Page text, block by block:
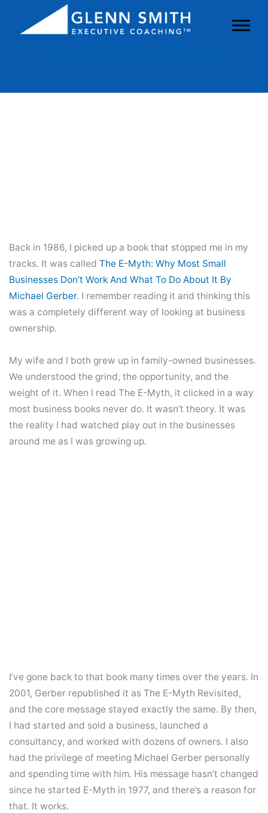
Back in 1986, I picked up a book that stopped me in my
tracks. It was called The E-Myth: Why Most Small
Businesses Don’t Work And What To Do About It By
Michael Gerber. I remember reading it and thinking this
was a completely different way of looking at business
ownership.
My wife and I both grew up in family-owned businesses.
We understood the grind, the opportunity, and the
weight of it. When I read The E-Myth, it clicked in a way
most business books never do. It wasn’t theory. It was
the reality I had watched play out in the businesses
around me as I was growing up.
I’ve gone back to that book many times over the years. In
2001, Gerber republished it as The E-Myth Revisited,
and the core message stayed exactly the same. By then,
I had started and sold a business, launched a
consultancy, and worked with dozens of owners. I also
had the privilege of meeting Michael Gerber personally
and spending time with him. His message hasn’t changed
since he started E-Myth in 1977, and there’s a reason for
that. It works.